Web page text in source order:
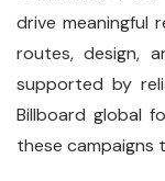
drive meaningful
routes, design,
supported by
Billboard global
these campaigns